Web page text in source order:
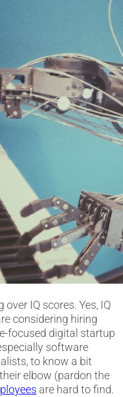
IQ scores. Yes, IQ
considering hiring
focused digital startup
software
to know a bit
elbow (pardon the
are hard to find.